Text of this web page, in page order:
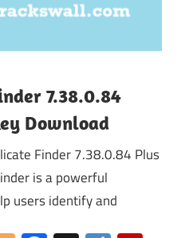
7.38.0.84
Download
Finder 7.38.0.84 Plus
is a powerful
users identify and